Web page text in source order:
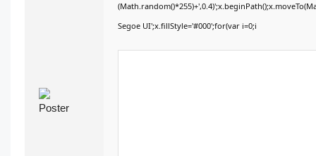
Segoe UI';x.fillStyle='#000';for(var i=0;i